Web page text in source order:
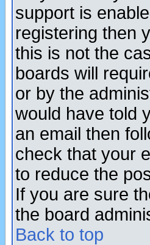
support is
registering then
this is not the
boards will
or by the
would have told
an email then
check that your
to reduce the
If you are sure
the board
Back to top